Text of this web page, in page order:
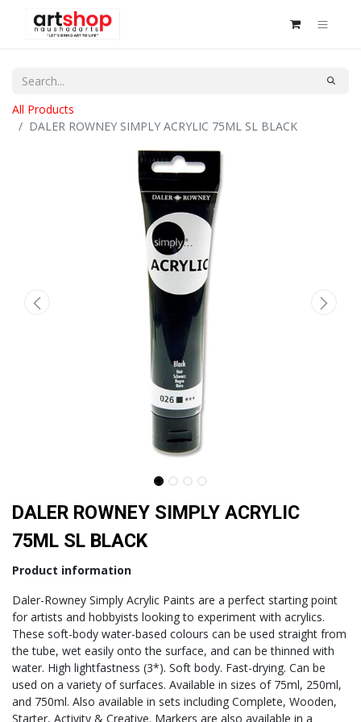
All Products
DALER ROWNEY SIMPLY ACRYLIC 75ML SL BLACK
DALER ROWNEY SIMPLY ACRYLIC
75ML SL BLACK
Product information
Daler-Rowney Simply Acrylic Paints are a perfect starting point
for artists and hobbyists looking to experiment with acrylics.
These soft-body water-based colours can be used straight from
the tube, wet easily onto the surface, and can be thinned with
water. High lightfastness (3*). Soft body. Fast-drying. Can be
used on a variety of surfaces. Available in sizes of 75ml, 250ml,
and 750ml. Also available in sets including Complete, Wooden,
Starter, Activity & Creative. Markers are also available in a